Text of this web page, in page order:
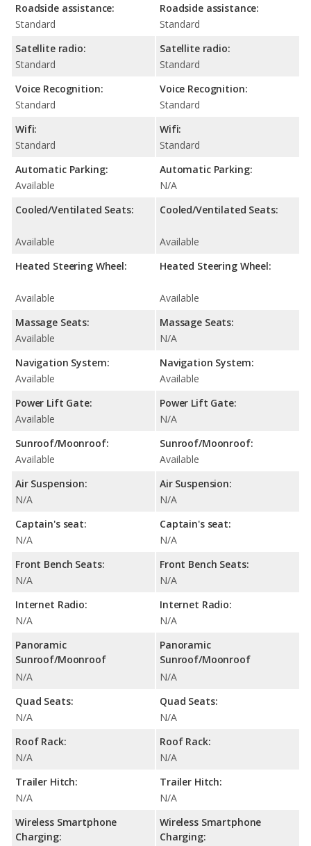
Roadside assistance:
Standard
Satellite radio:
Standard
Voice Recognition:
Standard
Wifi:
Standard
Automatic Parking:
Available
Cooled/Ventilated Seats:
Available
Heated Steering Wheel:
Available
Massage Seats:
Available
Navigation System:
Available
Power Lift Gate:
Available
Sunroof/Moonroof:
Available
Air Suspension:
N/A
Captain's seat:
N/A
Front Bench Seats:
N/A
Internet Radio:
N/A
Panoramic
Sunroof/Moonroof
N/A
Quad Seats:
N/A
Roof Rack:
N/A
Trailer Hitch:
N/A
Wireless Smartphone
Charging:
Roadside assistance:
Standard
Satellite radio:
Standard
Voice Recognition:
Standard
Wifi:
Standard
Automatic Parking:
N/A
Cooled/Ventilated Seats:
Available
Heated Steering Wheel:
Available
Massage Seats:
N/A
Navigation System:
Available
Power Lift Gate:
N/A
Sunroof/Moonroof:
Available
Air Suspension:
N/A
Captain's seat:
N/A
Front Bench Seats:
N/A
Internet Radio:
N/A
Panoramic
Sunroof/Moonroof
N/A
Quad Seats:
N/A
Roof Rack:
N/A
Trailer Hitch:
N/A
Wireless Smartphone
Charging: